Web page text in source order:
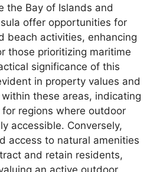
the Bay of Islands and
offer opportunities for
beach activities, enhancing
those prioritizing maritime
significance of this
in property values and
these areas, indicating
regions where outdoor
accessible. Conversely,
access to natural amenities
and retain residents,